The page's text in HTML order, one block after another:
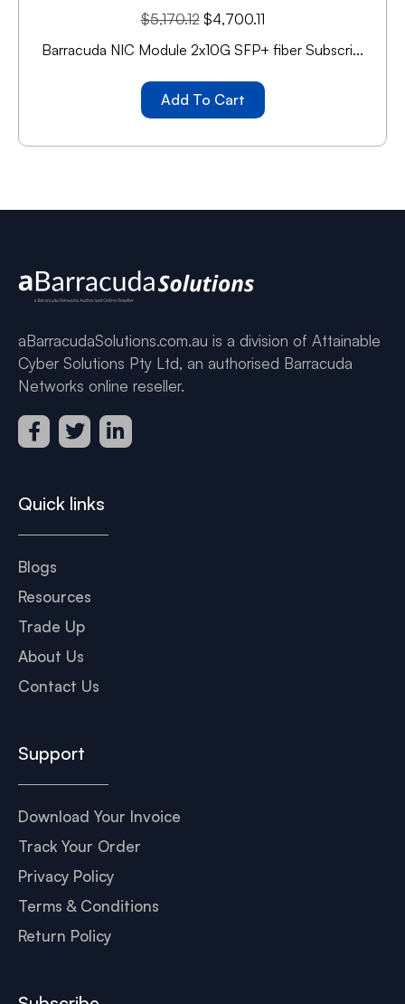
$5,170.12 $4,700.11
Barracuda NIC Module 2x10G SFP+ fiber Subscri...
Add To Cart
aBarracudaSolutions.com.au is a division of Attainable
Cyber Solutions Pty Ltd, an authorised Barracuda
Networks online reseller.
Quick links
Blogs
Resources
Trade Up
About Us
Contact Us
Support
Download Your Invoice
Track Your Order
Privacy Policy
Terms & Conditions
Return Policy